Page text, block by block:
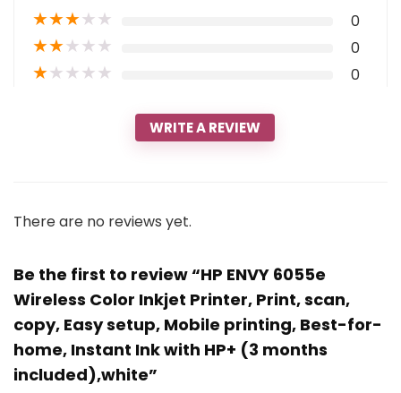
★★★★★ 0
★★★★★ 0
★★★★★ 0
WRITE A REVIEW
There are no reviews yet.
Be the first to review “HP ENVY 6055e
Wireless Color Inkjet Printer, Print, scan,
copy, Easy setup, Mobile printing, Best-for-
home, Instant Ink with HP+ (3 months
included),white”